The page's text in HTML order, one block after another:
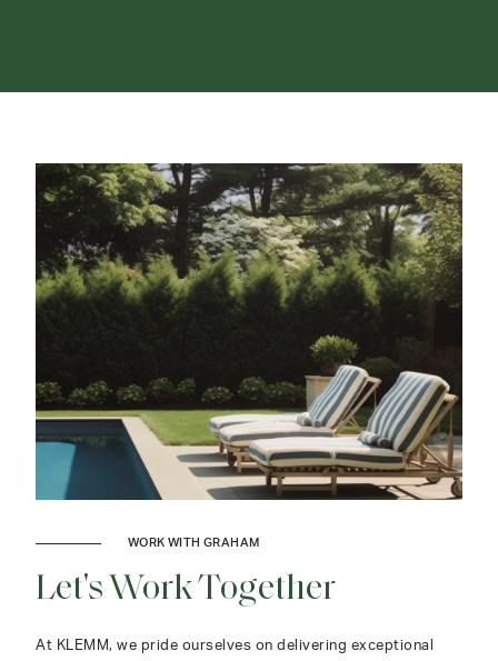
WORK WITH GRAHAM
Let's Work Together
At KLEMM, we pride ourselves on delivering exceptional